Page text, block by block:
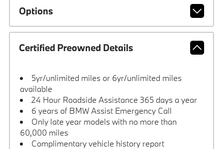
Options
Certified Preowned Details
5yr/unlimited miles or 6yr/unlimited miles
available
24 Hour Roadside Assistance 365 days a year
6 years of BMW Assist Emergency Call
Only late year models with no more than
60,000 miles
Complimentary vehicle history report